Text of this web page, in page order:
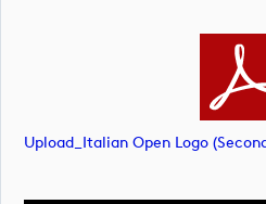
Upload_Italian Open Logo